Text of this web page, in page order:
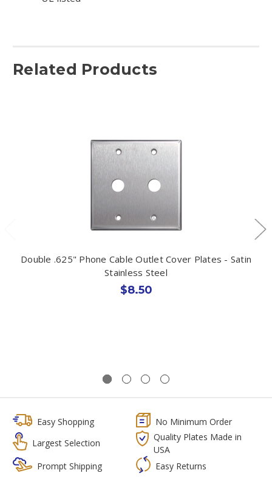
Related Products
Double .625" Phone Cable Outlet Cover Plates - Satin
Stainless Steel
$8.50
Easy Shopping
No Minimum Order
Largest Selection
Quality Plates Made in
USA
Prompt Shipping
Easy Returns